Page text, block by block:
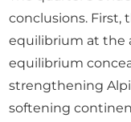
conclusions. First,
equilibrium at the
equilibrium
strengthening
softening